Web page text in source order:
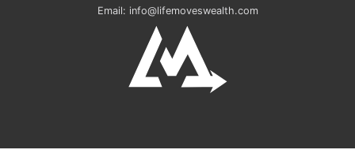
Email: info@lifemoveswealth.com